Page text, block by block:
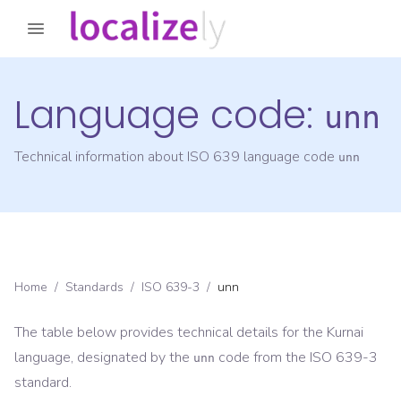
Language code: unn
Technical information about ISO 639 language code unn
Home / Standards / ISO 639-3 / unn
The table below provides technical details for the Kurnai
language, designated by the unn code from the ISO 639-3
standard.